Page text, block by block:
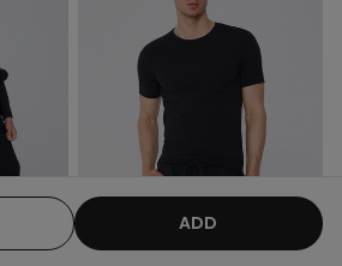
ADD
Organic Cotton